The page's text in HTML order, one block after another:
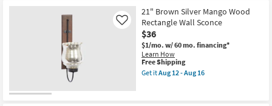
Art
|
Horizontal
as
soon
as
Aug
18
-
Free
Shipping
18"X36"
BLACK
DOMINOS
SET
OF
2
|
Canvas
Art
21" Brown Silver Mango Wood
Rectangle Wall Sconce
$36
$1/mo. w/ 60 mo. financing*
Learn How
Like
This
item
qualifies
Free Shipping
Get itAug 12 - Aug 16